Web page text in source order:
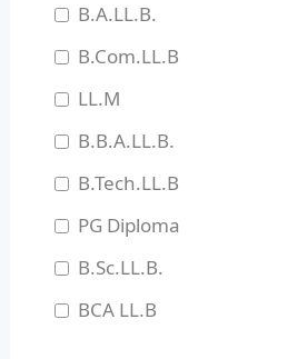
Jammu and Kashmir
Jharkhand
Karnataka
Kerala
Madhya Pradesh
Maharashtra
Manipur
Meghalaya
B.A.LL.B.
B.Com.LL.B
LL.M
B.B.A.LL.B.
B.Tech.LL.B
PG Diploma
B.Sc.LL.B.
BCA LL.B